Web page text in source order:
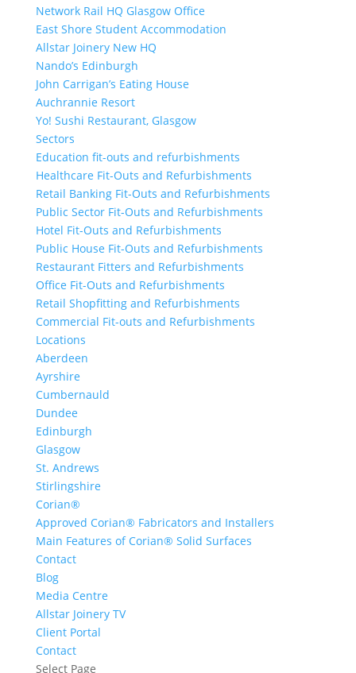
Network Rail HQ Glasgow Office
East Shore Student Accommodation
Allstar Joinery New HQ
Nando’s Edinburgh
John Carrigan’s Eating House
Auchrannie Resort
Yo! Sushi Restaurant, Glasgow
Sectors
Education fit-outs and refurbishments
Healthcare Fit-Outs and Refurbishments
Retail Banking Fit-Outs and Refurbishments
Public Sector Fit-Outs and Refurbishments
Hotel Fit-Outs and Refurbishments
Public House Fit-Outs and Refurbishments
Restaurant Fitters and Refurbishments
Office Fit-Outs and Refurbishments
Retail Shopfitting and Refurbishments
Commercial Fit-outs and Refurbishments
Locations
Aberdeen
Ayrshire
Cumbernauld
Dundee
Edinburgh
Glasgow
St. Andrews
Stirlingshire
Corian®
Approved Corian® Fabricators and Installers
Main Features of Corian® Solid Surfaces
Contact
Blog
Media Centre
Allstar Joinery TV
Client Portal
Contact
Select Page